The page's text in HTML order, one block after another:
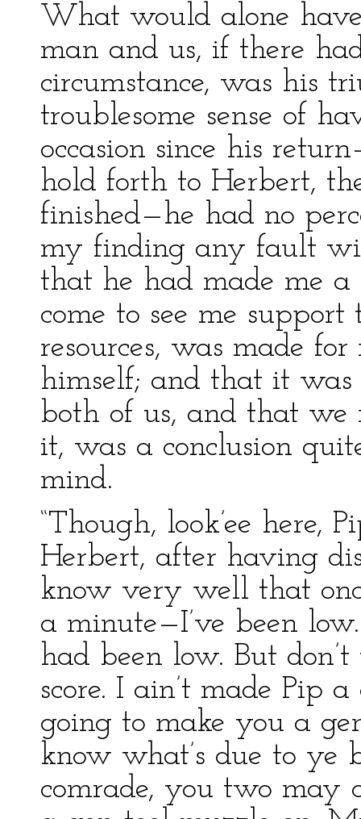
What would alone
man and us, if there
circumstance, was his
troublesome sense of
occasion since his
hold forth to Herbert,
finished—he had no
my finding any fault
that he had made me
come to see me
resources, was made
himself; and that it
both of us, and that
it, was a conclusion
mind.
“Though, look’ee here,
Herbert, after having
know very well that
a minute—I’ve been
had been low. But
score. I ain’t made Pip
going to make you a
know what’s due to ye
comrade, you two may